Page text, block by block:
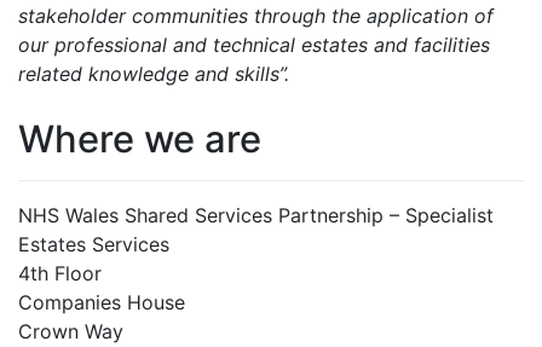
stakeholder communities through the application of
our professional and technical estates and facilities
related knowledge and skills”.
Where we are
NHS Wales Shared Services Partnership – Specialist
Estates Services
4th Floor
Companies House
Crown Way